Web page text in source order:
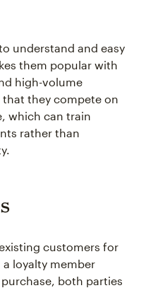
understand and easy
them popular with
high-volume
they compete on
which can train
rather than
customers for
loyalty member
both parties